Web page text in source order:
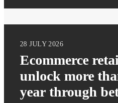
28 JULY 2026
Ecommerce
unlock more
year through